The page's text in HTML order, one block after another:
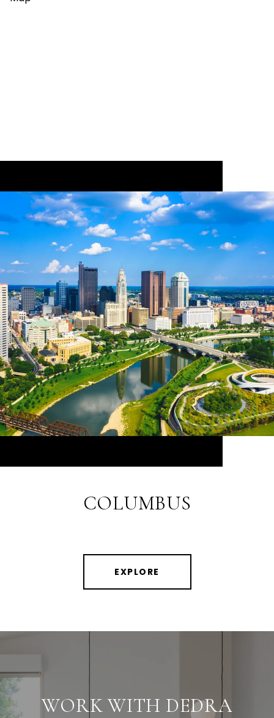
COLUMBUS
EXPLORE
WORK WITH DEDRA